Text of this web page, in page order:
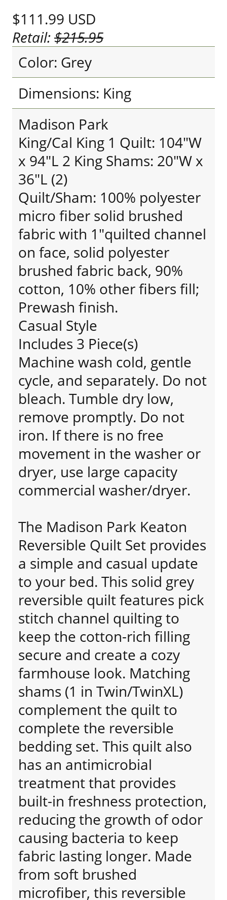
$111.99 USD
Retail:$215.95
Color: Grey
Dimensions: King
Madison Park
King/Cal King 1 Quilt: 104"W
x 94"L 2 King Shams: 20"W x
36"L (2)
Quilt/Sham: 100% polyester
micro fiber solid brushed
fabric with 1"quilted channel
on face, solid polyester
brushed fabric back, 90%
cotton, 10% other fibers fill;
Prewash finish.
Casual Style
Includes 3 Piece(s)
Machine wash cold, gentle
cycle, and separately. Do not
bleach. Tumble dry low,
remove promptly. Do not
iron. If there is no free
movement in the washer or
dryer, use large capacity
commercial washer/dryer.
The Madison Park Keaton
Reversible Quilt Set provides
a simple and casual update
to your bed. This solid grey
reversible quilt features pick
stitch channel quilting to
keep the cotton-rich filling
secure and create a cozy
farmhouse look. Matching
shams (1 in Twin/TwinXL)
complement the quilt to
complete the reversible
bedding set. This quilt also
has an antimicrobial
treatment that provides
built-in freshness protection,
reducing the growth of odor
causing bacteria to keep
fabric lasting longer. Made
from soft brushed
microfiber, this reversible